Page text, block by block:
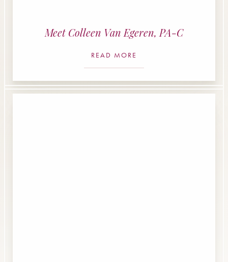
Meet Colleen Van Egeren, PA-C
READ MORE